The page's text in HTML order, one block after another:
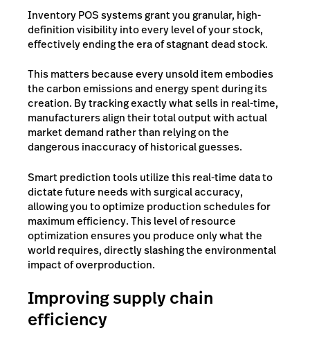
Inventory POS systems grant you granular, high-
definition visibility into every level of your stock,
effectively ending the era of stagnant dead stock.
This matters because every unsold item embodies
the carbon emissions and energy spent during its
creation. By tracking exactly what sells in real-time,
manufacturers align their total output with actual
market demand rather than relying on the
dangerous inaccuracy of historical guesses.
Smart prediction tools utilize this real-time data to
dictate future needs with surgical accuracy,
allowing you to optimize production schedules for
maximum efficiency. This level of resource
optimization ensures you produce only what the
world requires, directly slashing the environmental
impact of overproduction.
Improving supply chain
efficiency